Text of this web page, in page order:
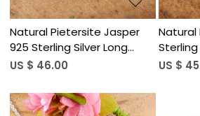
Natural Pietersite Jasper
925 Sterling Silver Long
Chain Necklace
US $ 46.00
Natural
Sterling
Chain
US $